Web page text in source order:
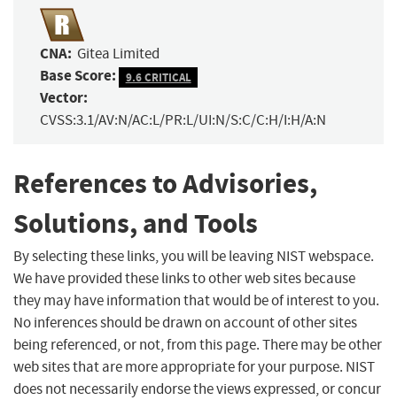
CNA: Gitea Limited
Base Score: 9.6 CRITICAL
Vector:
CVSS:3.1/AV:N/AC:L/PR:L/UI:N/S:C/C:H/I:H/A:N
References to Advisories,
Solutions, and Tools
By selecting these links, you will be leaving NIST webspace.
We have provided these links to other web sites because
they may have information that would be of interest to you.
No inferences should be drawn on account of other sites
being referenced, or not, from this page. There may be other
web sites that are more appropriate for your purpose. NIST
does not necessarily endorse the views expressed, or concur